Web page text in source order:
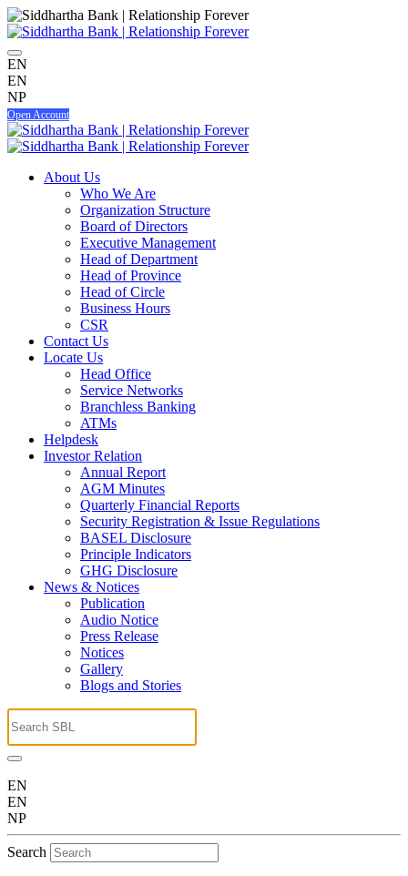
EN
EN
NP
Open Account
About Us
Who We Are
Organization Structure
Board of Directors
Executive Management
Head of Department
Head of Province
Head of Circle
Business Hours
CSR
Contact Us
Locate Us
Head Office
Service Networks
Branchless Banking
ATMs
Helpdesk
Investor Relation
Annual Report
AGM Minutes
Quarterly Financial Reports
Security Registration & Issue Regulations
BASEL Disclosure
Principle Indicators
GHG Disclosure
News & Notices
Publication
Audio Notice
Press Release
Notices
Gallery
Blogs and Stories
EN
EN
NP
Search